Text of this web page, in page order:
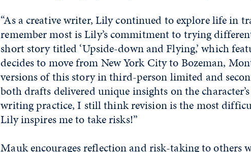
“As a creative writer, Lily continued to explore life in
remember most is Lily’s commitment to trying
short story titled ‘Upside-down and Flying,’ which
decides to move from New York City to Bozeman,
versions of this story in third-person limited and
both drafts delivered unique insights on the
writing practice, I still think revision is the most
Lily inspires me to take risks!”
Mauk encourages reflection and risk-taking to others